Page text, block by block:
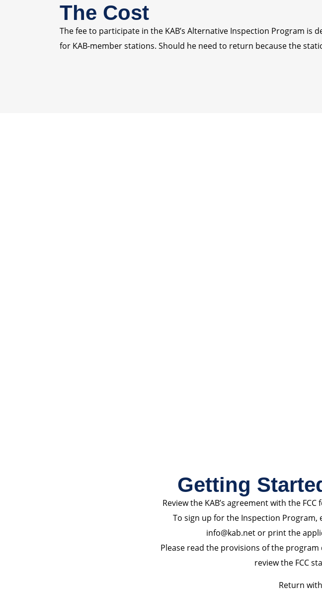
The Cost
The fee to participate in the KAB’s Alternative Inspection Program is
for KAB-member stations. Should he need to return because the
Getting
Review the KAB’s agreement with the
To sign up for the Inspection
info@kab.net or print the
Please read the provisions of the
review the FCC
Return